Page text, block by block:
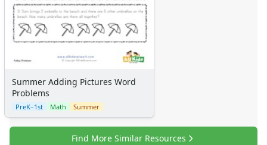
Summer Adding Pictures Word
Problems
PreK–1st Math Summer
Find More Similar Resources